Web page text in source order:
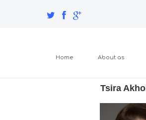
Home About as
Tsira